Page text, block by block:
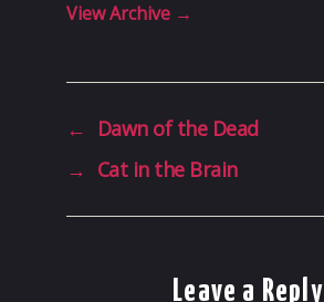
View Archive →
←
Dawn of the Dead
→ Cat in the Brain
Leave a Reply